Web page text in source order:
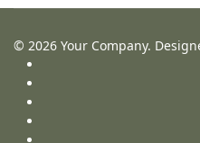
© 2026 Your Company.